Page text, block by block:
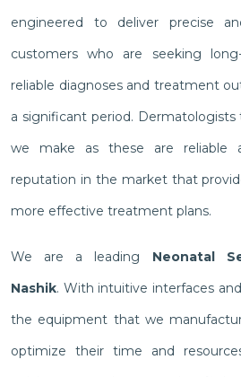
engineered to deliver precise
customers who are seeking
reliable diagnoses and treatment
a significant period.
we make as these are reliable
reputation in the market that
more effective treatment plans.
We are a leading Neonatal
Nashik. With intuitive interfaces
the equipment that we
optimize their time and